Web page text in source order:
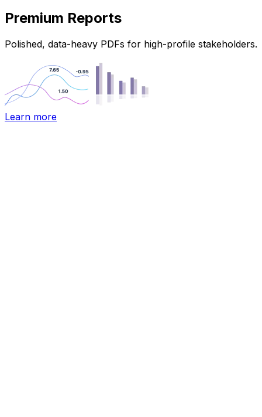
Premium Reports
Polished, data-heavy PDFs for high-profile stakeholders.
Learn more